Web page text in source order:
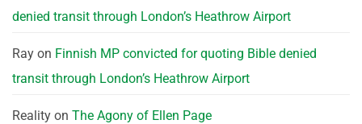
denied transit through London’s Heathrow Airport
Ray on Finnish MP convicted for quoting Bible denied
transit through London’s Heathrow Airport
Reality on The Agony of Ellen Page